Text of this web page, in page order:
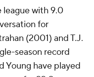
league with 9.0
for
(2001) and T.J.
season record
Young have played